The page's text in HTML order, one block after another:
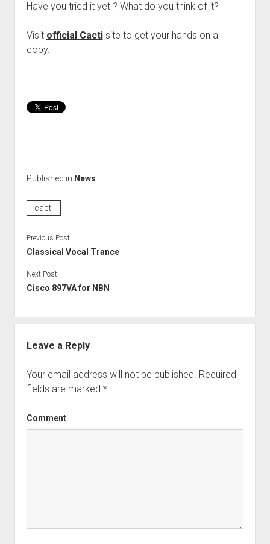
Have you tried it yet ? What do you think of it?
Visit official Cactisite to get your hands on a
copy.
Published in News
cacti
Previous Post
Classical Vocal Trance
Next Post
Cisco 897VA for NBN
Leave a Reply
Your email address will not be published. Required
fields are marked *
Comment